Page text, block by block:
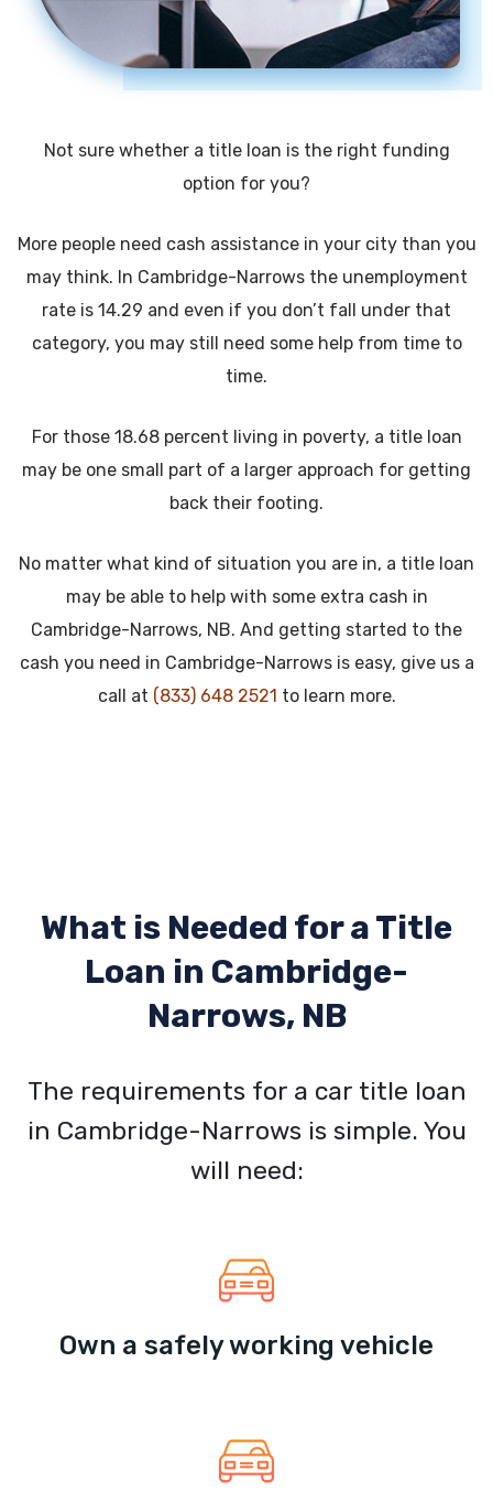
Not sure whether a title loan is the right funding
option for you?
More people need cash assistance in your city than you
may think. In Cambridge-Narrows the unemployment
rate is 14.29 and even if you don’t fall under that
category, you may still need some help from time to
time.
For those 18.68 percent living in poverty, a title loan
may be one small part of a larger approach for getting
back their footing.
No matter what kind of situation you are in, a title loan
may be able to help with some extra cash in
Cambridge-Narrows, NB. And getting started to the
cash you need in Cambridge-Narrows is easy, give us a
call at (833) 648 2521 to learn more.
What is Needed for a Title
Loan in Cambridge-
Narrows, NB
The requirements for a car title loan
in Cambridge-Narrows is simple. You
will need:
Own a safely working vehicle